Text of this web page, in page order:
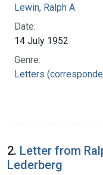
Lewin, Ralph A.
Date:
14 July 1952
Genre:
Letters
2. Letter from
Lederberg